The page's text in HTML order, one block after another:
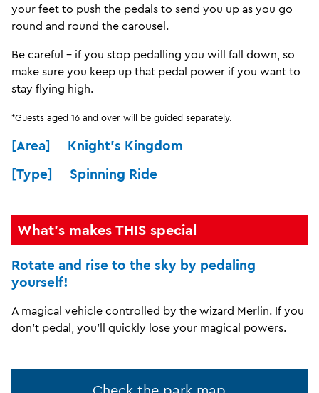
your feet to push the pedals to send you up as you go
round and round the carousel.
Be careful - if you stop pedalling you will fall down, so
make sure you keep up that pedal power if you want to
stay flying high.
*Guests aged 16 and over will be guided separately.
[Area] Knight's Kingdom
[Type] Spinning Ride
What's makes THIS special
Rotate and rise to the sky by pedaling
yourself!
A magical vehicle controlled by the wizard Merlin. If you
don't pedal, you'll quickly lose your magical powers.